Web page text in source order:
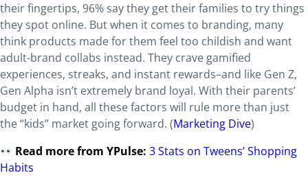
their fingertips, 96% say they get their families to try things
they spot online. But when it comes to branding, many
think products made for them feel too childish and want
adult-brand collabs instead. They crave gamified
experiences, streaks, and instant rewards–and like Gen Z,
Gen Alpha isn’t extremely brand loyal. With their parents’
budget in hand, all these factors will rule more than just
the “kids” market going forward. (Marketing Dive)
Read more from YPulse:3 Stats on Tweens’ Shopping
Habits